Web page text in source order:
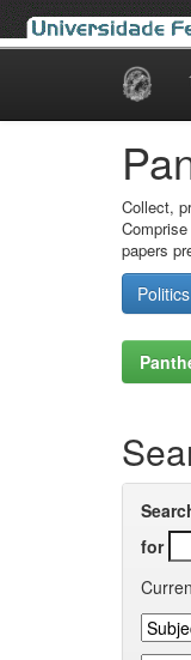
Collect,
papers
Politics
for